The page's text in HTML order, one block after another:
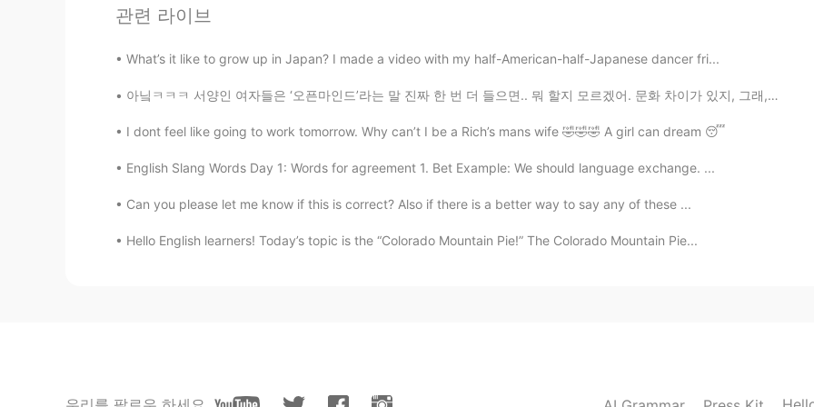
Mike 麦克儿
@雨中逢花 很sexy啊 很beautiful😂
CN EN
it looks ok👌
雨中逢花 2020.04.13 02:07
CN EN
관련 라이브
What’s it like to grow up in Japan? I made a video with my half-American-half-Japanese dancer fri...
아닠ㅋㅋㅋ 서양인 여자들은 ‘오픈마인드’라는 말 진짜 한 번 더 들으면.. 뭐 할지 모르겠어. 문화 차이가 있지, 그래, 있어. 근데 이봐요, 혹시 모르셨을까봐, 설명해드릴...
I dont feel like going to work tomorrow. Why can’t I be a Rich’s mans wife 🤣🤣🤣 A girl can dream 😴
English Slang Words Day 1: Words for agreement 1. Bet Example: We should language exchange. ...
Can you please let me know if this is correct? Also if there is a better way to say any of these ...
Hello English learners! Today’s topic is the “Colorado Mountain Pie!” The Colorado Mountain Pie...